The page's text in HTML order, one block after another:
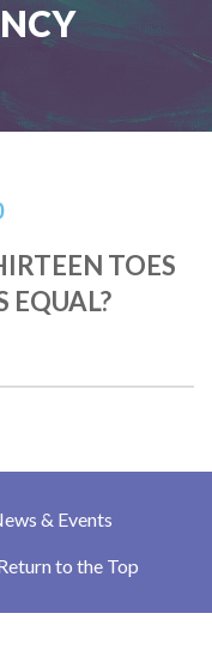
TOES
EQUAL?
& Events
to the Top